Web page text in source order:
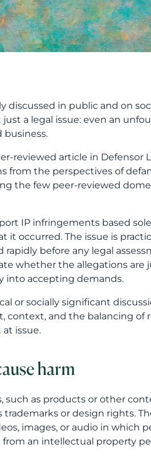
in public and on
a legal issue: even an
business.
reviewed article in Defensor
from the perspectives of
the few peer‑reviewed
IP infringements based
it occurred. The issue is
before any legal
whether the allegations are
into accepting demands.
or socially significant
and the balancing of
issue.
harm
as products or other
or design rights.
images, or audio in which
an intellectual property